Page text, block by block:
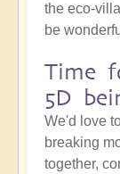
the eco-
be
Time
5D
We'd love
breaking
together,